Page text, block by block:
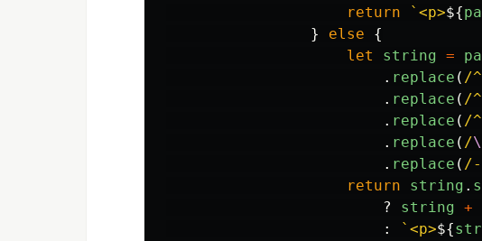
return
`<p>${
}
else
{
let
string =
. replace ( /^
. replace ( /^
. replace ( /^
. replace ( /
. replace ( /-
return
string .
?
string +
:
`<p>${